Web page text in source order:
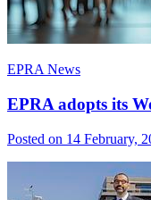
EPRA News
EPRA adopts its
Posted on 14 February,